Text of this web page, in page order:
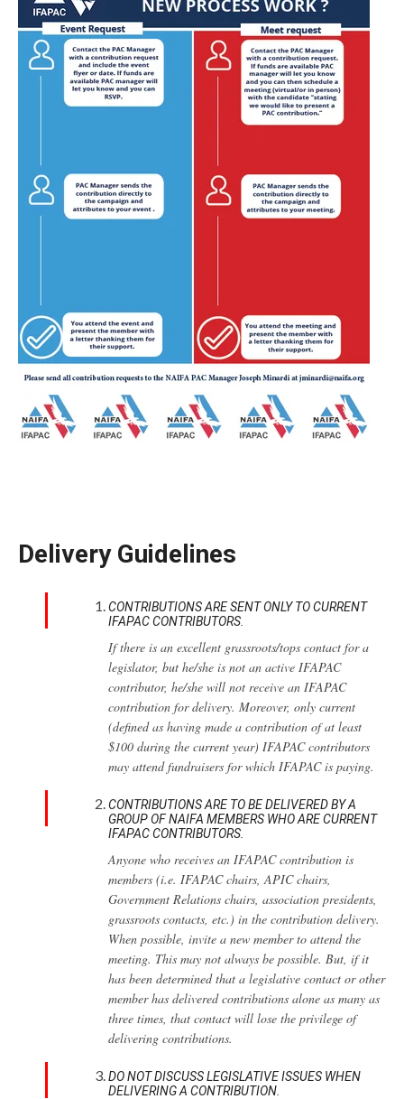
Delivery Guidelines
CONTRIBUTIONS ARE SENT ONLY TO CURRENT
IFAPAC CONTRIBUTORS.
If there is an excellent grassroots/tops contact for a
legislator, but he/she is not an active IFAPAC
contributor, he/she will not receive an IFAPAC
contribution for delivery. Moreover, only current
(defined as having made a contribution of at least
$100 during the current year) IFAPAC contributors
may attend fundraisers for which IFAPAC is paying.
CONTRIBUTIONS ARE TO BE DELIVERED BY A
GROUP OF NAIFA MEMBERS WHO ARE CURRENT
IFAPAC CONTRIBUTORS.
Anyone who receives an IFAPAC contribution is
members (i.e. IFAPAC chairs, APIC chairs,
Government Relations chairs, association presidents,
grassroots contacts, etc.) in the contribution delivery.
When possible, invite a new member to attend the
meeting. This may not always be possible. But, if it
has been determined that a legislative contact or other
member has delivered contributions alone as many as
three times, that contact will lose the privilege of
delivering contributions.
DO NOT DISCUSS LEGISLATIVE ISSUES WHEN
DELIVERING A CONTRIBUTION.